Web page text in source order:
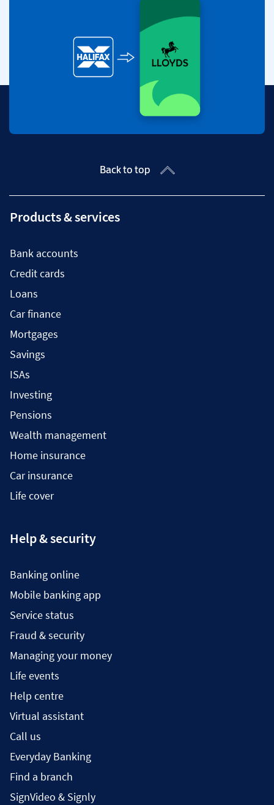
Back to top
Products & services
Bank accounts
Credit cards
Loans
Car finance
Mortgages
Savings
ISAs
Investing
Pensions
Wealth management
Home insurance
Car insurance
Life cover
Help & security
Banking online
Mobile banking app
Service status
Fraud & security
Managing your money
Life events
Help centre
Virtual assistant
Call us
Everyday Banking
Find a branch
SignVideo & Signly